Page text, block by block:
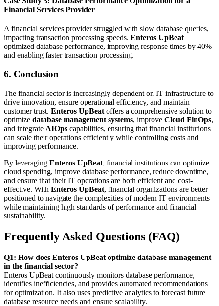
Financial Services Provider
A financial services provider struggled with slow database queries,
impacting transaction processing speeds. Enteros UpBeat
optimized database performance, improving response times by 40%
and enabling faster transaction processing.
6. Conclusion
The financial sector is increasingly dependent on IT infrastructure to
drive innovation, ensure operational efficiency, and maintain
customer trust. Enteros UpBeat offers a comprehensive solution to
optimize database management systems, improve Cloud FinOps,
and integrate AIOps capabilities, ensuring that financial institutions
can scale their operations efficiently while controlling costs and
improving performance.
By leveraging Enteros UpBeat, financial institutions can optimize
cloud spending, improve database performance, reduce downtime,
and ensure that their IT operations are both efficient and cost-
effective. With Enteros UpBeat, financial organizations are better
positioned to navigate the complexities of modern IT environments
while maintaining high standards of performance and financial
sustainability.
Frequently Asked Questions (FAQ)
Q1: How does Enteros UpBeat optimize database management
in the financial sector?
Enteros UpBeat continuously monitors database performance,
identifies inefficiencies, and provides automated recommendations
for optimization. It also uses predictive analytics to forecast future
database resource needs and ensure scalability.